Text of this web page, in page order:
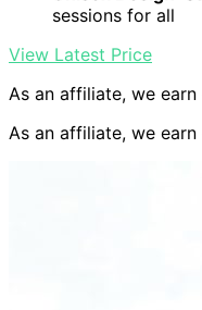
sessions for all
View Latest Price
As an affiliate, we
As an affiliate, we